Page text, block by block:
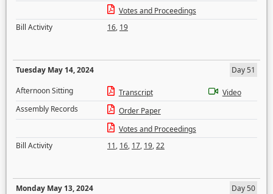
Votes and Proceedings
Bill Activity
16, 19
Tuesday May 14, 2024
Day 51
Afternoon Sitting
Transcript
Video
Assembly Records
Order Paper
Votes and Proceedings
Bill Activity
11, 16, 17, 19,22
Monday May 13, 2024
Day 50